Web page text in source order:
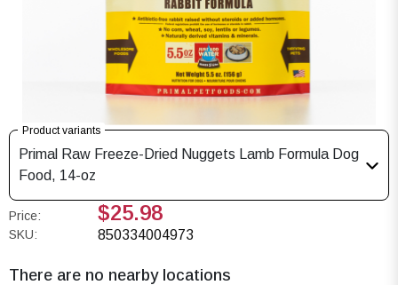
Product variants
Primal Raw Freeze-Dried Nuggets Lamb Formula Dog
Food, 14-oz
Price: $25.98
SKU: 850334004973
There are no nearby locations